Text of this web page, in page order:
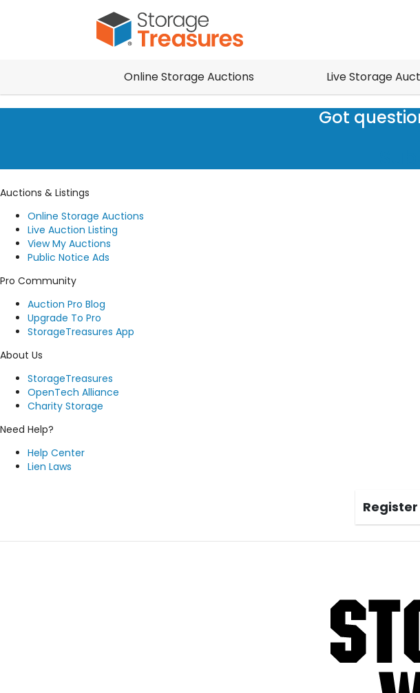
Online Storage Auctions Live Storage
Got
Auctions & Listings
Online Storage Auctions
Live Auction Listing
View My Auctions
Public Notice Ads
Pro Community
Auction Pro Blog
Upgrade To Pro
StorageTreasures App
About Us
StorageTreasures
OpenTech Alliance
Charity Storage
Need Help?
Help Center
Lien Laws
Register